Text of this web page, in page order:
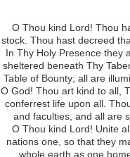
O Thou kind Lord! Thou
stock. Thou hast decreed
In Thy Holy Presence they
sheltered beneath Thy
Table of Bounty; all are
O God! Thou art kind to all,
conferrest life upon all.
and faculties, and all are
O Thou kind Lord! Unite
nations one, so that they
whole earth as one